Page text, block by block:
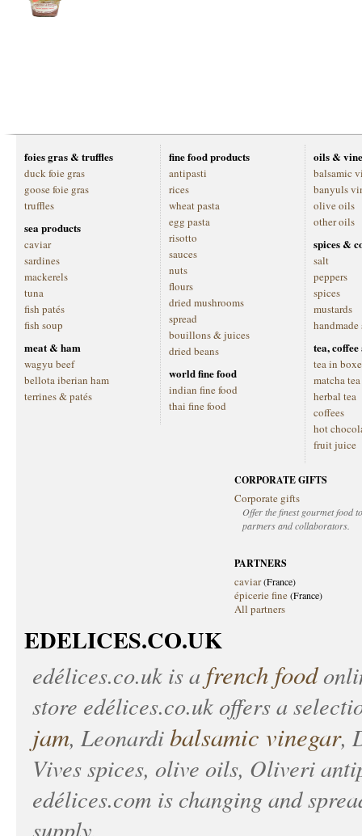
foies gras & truffles
duck foie gras
goose foie gras
truffles
sea products
caviar
sardines
mackerels
tuna
fish patés
fish soup
meat & ham
wagyu beef
bellota iberian ham
terrines & patés
fine food products
antipasti
rices
wheat pasta
egg pasta
risotto
sauces
nuts
flours
dried mushrooms
spread
bouillons & juices
dried beans
world fine food
indian fine food
thai fine food
oils &
balsamic
banyuls
olive oils
other oils
spices &
salt
peppers
spices
mustards
handmade
tea,
tea in
matcha tea
herbal tea
coffees
hot
fruit juice
CORPORATE GIFTS
Corporate gifts
Offer the finest gourmet food
partners and collaborators.
PARTNERS
caviar(France)
épicerie fine(France)
All partners
EDELICES.CO.UK
edélices.co.uk is a french food
store edélices.co.ukoffers a
jam, Leonardibalsamic vinegar,
Vives spices, olive oils, Oliveri
edélices.com is changing and
supply.